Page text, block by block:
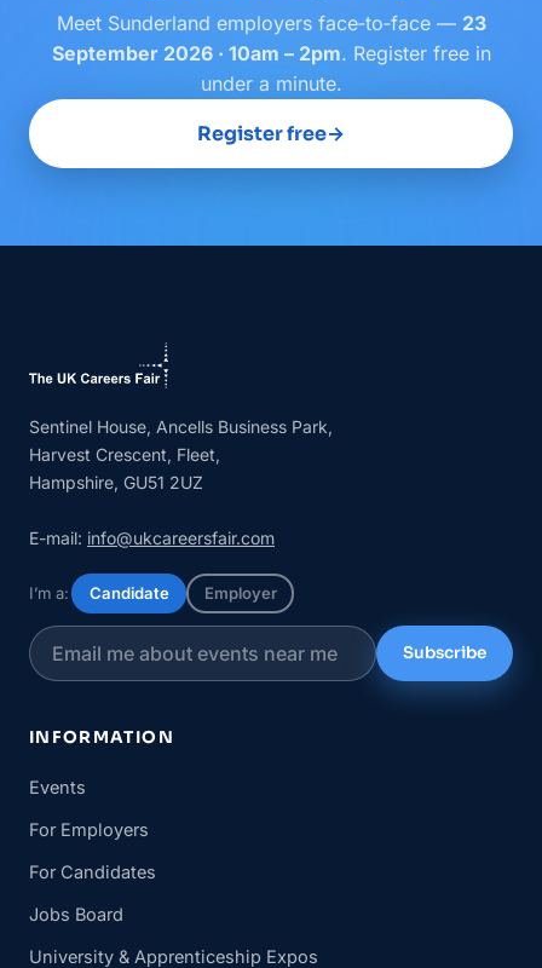
Meet Sunderland employers face‑to‑face — 23
September 2026 · 10am – 2pm. Register free in
under a minute.
Register free→
Sentinel House, Ancells Business Park,
Harvest Crescent, Fleet,
Hampshire, GU51 2UZ
E-mail: info@ukcareersfair.com
I’m a: Candidate Employer
Subscribe
INFORMATION
Events
For Employers
For Candidates
Jobs Board
University & Apprenticeship Expos